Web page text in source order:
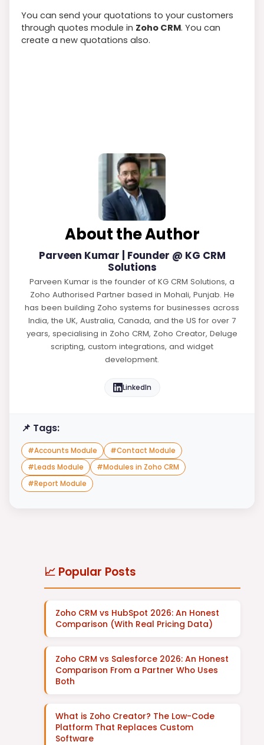
You can send your quotations to your customers
through quotes module in Zoho CRM. You can
create a new quotations also.
About the Author
Parveen Kumar | Founder @ KG CRM
Solutions
Parveen Kumar is the founder of KG CRM Solutions, a
Zoho Authorised Partner based in Mohali, Punjab. He
has been building Zoho systems for businesses across
India, the UK, Australia, Canada, and the US for over 7
years, specialising in Zoho CRM, Zoho Creator, Deluge
scripting, custom integrations, and widget
development.
LinkedIn
📌 Tags:
#Accounts Module #Contact Module
#Leads Module #Modules in Zoho CRM
#Report Module
📈 Popular Posts
Zoho CRM vs HubSpot 2026: An Honest
Comparison (With Real Pricing Data)
Zoho CRM vs Salesforce 2026: An Honest
Comparison From a Partner Who Uses
Both
What is Zoho Creator? The Low-Code
Platform That Replaces Custom
Software